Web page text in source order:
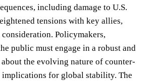
including damage to U.S.
tensions with key allies,
Policymakers,
public must engage in a robust and
the evolving nature of counter-
implications for global stability. The